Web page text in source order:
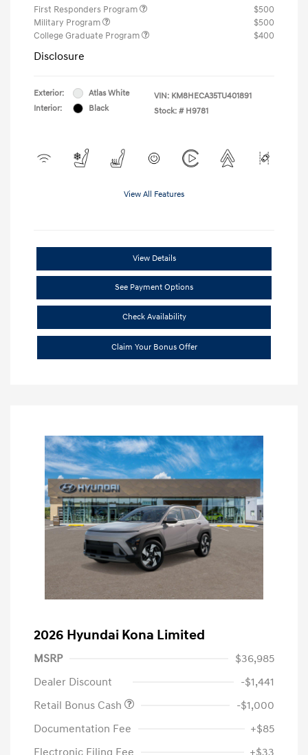
First Responders Program
$500
Military Program
$500
College Graduate Program
$400
Disclosure
Exterior:
Atlas White
Interior:
Black
VIN: KM8HECA35TU401891
Stock: # H9781
View All Features
View Details
See Payment Options
Check Availability
Claim Your Bonus Offer
2026 Hyundai Kona Limited
MSRP
$36,985
Dealer Discount
-$1,441
Retail Bonus Cash
-$1,000
Documentation Fee
+$85